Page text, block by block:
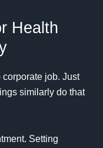
Health
corporate job. Just
similarly do that
Setting